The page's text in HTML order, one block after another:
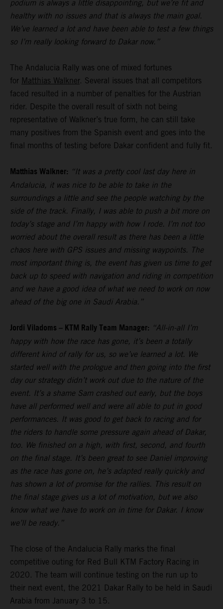
podium is always a little disappointing, but we’re fit and
healthy with no issues and that is always the main goal.
We’ve learned a lot and have been able to test a few things
so I’m really looking forward to Dakar now.”
The Andalucia Rally was one of mixed fortunes
for Matthias Walkner. Several issues that all competitors
faced resulted in a number of penalties for the Austrian
rider. Despite the overall result of sixth not being
representative of Walkner’s true form, he can still take
many positives from the Spanish event and goes into the
final months of testing before Dakar confident and fully fit.
Matthias Walkner: “It was a pretty cool last day here in
Andalucia, it was nice to be able to take in the
surroundings a little and see the people watching by the
side of the track. Finally, I was able to push a bit more on
today’s stage and I’m happy with how I rode. I’m not too
worried about the overall result as there has been a little
chaos here with GPS issues and missing waypoints. The
most important thing is, the event has given us time to get
back up to speed with navigation and riding in competition
and we have a good idea of what we need to work on now
ahead of the big one in Saudi Arabia.”
Jordi Viladoms – KTM Rally Team Manager: “All-in-all I’m
happy with how the race has gone, it’s been a totally
different kind of rally for us, so we’ve learned a lot. We
started well with the prologue and then going into the first
day our strategy didn’t work out due to the nature of the
event. It’s a shame Sam crashed out early, but the boys
have all performed well and were all able to put in good
performances. It was good to get back to racing and for
the riders to handle some pressure again ahead of Dakar,
too. We finished on a high, with first, second, and fourth
on the final stage. It’s been great to see Daniel improving
as the race has gone on, he’s adapted really quickly and
has shown a lot of promise for the rallies. This result on
the final stage gives us a lot of motivation, but we also
know what we have to work on in time for Dakar. I know
we’ll be ready.”
The close of the Andalucia Rally marks the final
competitive outing for Red Bull KTM Factory Racing in
2020. The team will continue testing on the run up to
their next event, the 2021 Dakar Rally to be held in Saudi
Arabia from January 3 to 15.